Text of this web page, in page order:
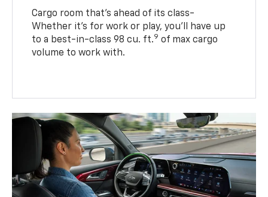
Cargo room that’s ahead of its class-
Whether it’s for work or play, you’ll have up
to a best-in-class 98 cu. ft.9 of max cargo
volume to work with.